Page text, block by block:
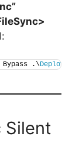
>
Bypass .\Deploy-
Silent